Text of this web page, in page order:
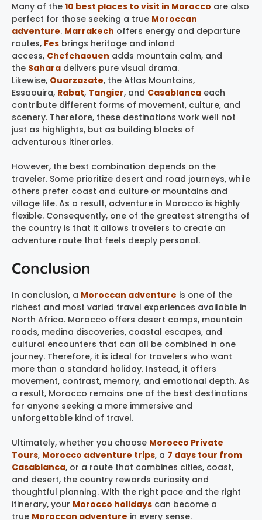
Many of the 10 best places to visit in Morocco are also
perfect for those seeking a true Moroccan
adventure. Marrakech offers energy and departure
routes, Fes brings heritage and inland
access, Chefchaouen adds mountain calm, and
the Sahara delivers pure visual drama.
Likewise, Ouarzazate, the Atlas Mountains,
Essaouira, Rabat, Tangier, and Casablanca each
contribute different forms of movement, culture, and
scenery. Therefore, these destinations work well not
just as highlights, but as building blocks of
adventurous itineraries.
However, the best combination depends on the
traveler. Some prioritize desert and road journeys, while
others prefer coast and culture or mountains and
village life. As a result, adventure in Morocco is highly
flexible. Consequently, one of the greatest strengths of
the country is that it allows travelers to create an
adventure route that feels deeply personal.
Conclusion
In conclusion, a Moroccan adventure is one of the
richest and most varied travel experiences available in
North Africa. Morocco offers desert camps, mountain
roads, medina discoveries, coastal escapes, and
cultural encounters that can all be combined in one
journey. Therefore, it is ideal for travelers who want
more than a standard holiday. Instead, it offers
movement, contrast, memory, and emotional depth. As
a result, Morocco remains one of the best destinations
for anyone seeking a more immersive and
unforgettable kind of travel.
Ultimately, whether you choose Morocco Private
Tours, Morocco adventure trips, a 7 days tour from
Casablanca, or a route that combines cities, coast,
and desert, the country rewards curiosity and
thoughtful planning. With the right pace and the right
itinerary, your Morocco holidays can become a
true Moroccan adventure in every sense.